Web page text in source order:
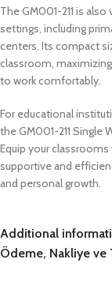
The GM001-211 is
settings, including
centers. Its compact
classroom,
to work comfortably.
For educational
the GM001-211 Single
Equip your
supportive and
and personal growth.
Additional
Ödeme, Nakliye ve